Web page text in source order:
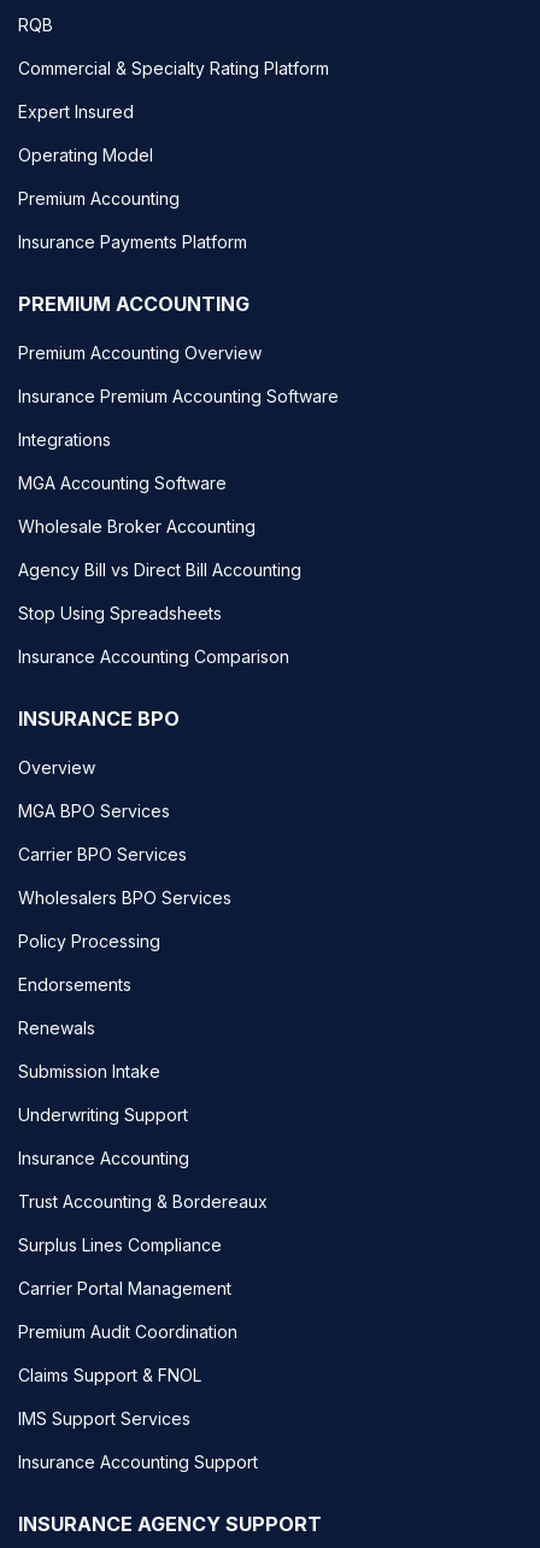
RQB
Commercial & Specialty Rating Platform
Expert Insured
Operating Model
Premium Accounting
Insurance Payments Platform
PREMIUM ACCOUNTING
Premium Accounting Overview
Insurance Premium Accounting Software
Integrations
MGA Accounting Software
Wholesale Broker Accounting
Agency Bill vs Direct Bill Accounting
Stop Using Spreadsheets
Insurance Accounting Comparison
INSURANCE BPO
Overview
MGA BPO Services
Carrier BPO Services
Wholesalers BPO Services
Policy Processing
Endorsements
Renewals
Submission Intake
Underwriting Support
Insurance Accounting
Trust Accounting & Bordereaux
Surplus Lines Compliance
Carrier Portal Management
Premium Audit Coordination
Claims Support & FNOL
IMS Support Services
Insurance Accounting Support
INSURANCE AGENCY SUPPORT